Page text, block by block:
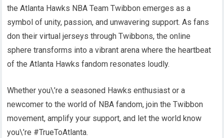
the Atlanta Hawks NBA Team Twibbon emerges as a
symbol of unity, passion, and unwavering support. As fans
don their virtual jerseys through Twibbons, the online
sphere transforms into a vibrant arena where the heartbeat
of the Atlanta Hawks fandom resonates loudly.
Whether you\’re a seasoned Hawks enthusiast or a
newcomer to the world of NBA fandom, join the Twibbon
movement, amplify your support, and let the world know
you\’re #TrueToAtlanta.